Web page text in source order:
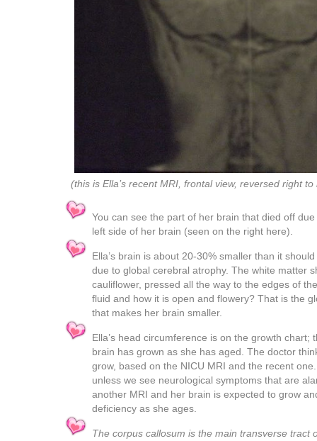
(this is Ella’s recent MRI, frontal view, reversed right to
You can see the part of her brain that died off
left side of her brain (seen on the right here).
Ella’s brain is about 20-30% smaller than it
due to global cerebral atrophy. The white matter
cauliflower, pressed all the way to the edges of
fluid and how it is open and flowery? That is the
that makes her brain smaller.
Ella’s head circumference is on the growth chart;
brain has grown as she has aged. The doctor
grow, based on the NICU MRI and the recent
unless we see neurological symptoms that are
another MRI and her brain is expected to grow
deficiency as she ages.
The corpus callosum is the main transverse tract